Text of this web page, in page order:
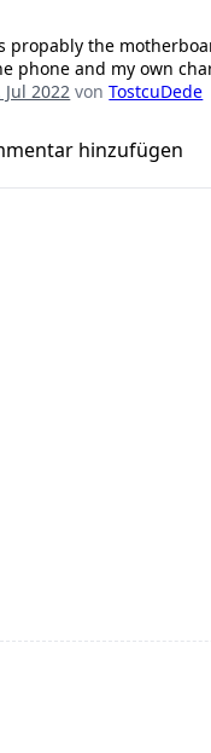
propably the
phone and my own
Jul 2022 vonTostcuDede
hinzufügen